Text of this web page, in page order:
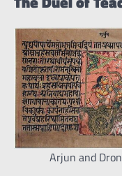
Arjun and